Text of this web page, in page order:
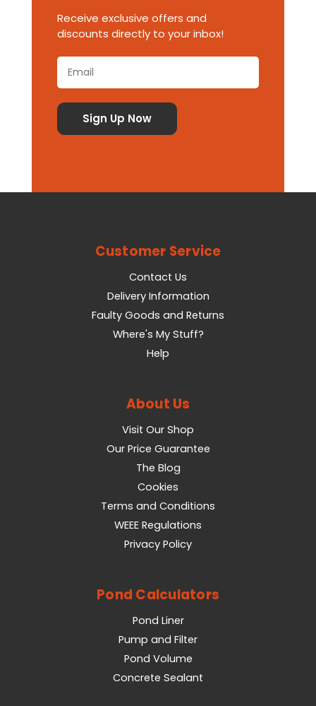
Receive exclusive offers and
discounts directly to your inbox!
Customer Service
Contact Us
Delivery Information
Faulty Goods and Returns
Where's My Stuff?
Help
About Us
Visit Our Shop
Our Price Guarantee
The Blog
Cookies
Terms and Conditions
WEEE Regulations
Privacy Policy
Pond Calculators
Pond Liner
Pump and Filter
Pond Volume
Concrete Sealant